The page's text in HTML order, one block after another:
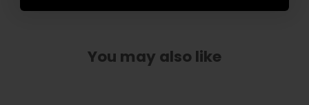
You may also like